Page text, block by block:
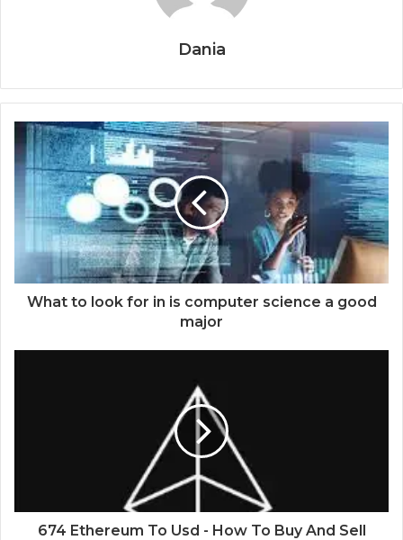
Dania
What to look for in is computer science a good
major
674 Ethereum To Usd - How To Buy And Sell